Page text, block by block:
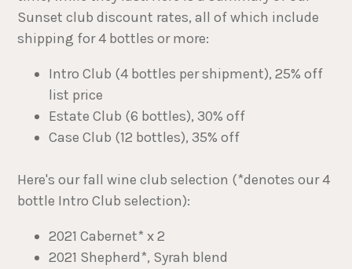
Sunset club discount rates, all of which include
shipping for 4 bottles or more:
Intro Club (4 bottles per shipment), 25% off
list price
Estate Club (6 bottles), 30% off
Case Club (12 bottles), 35% off
Here's our fall wine club selection (*denotes our 4
bottle Intro Club selection):
2021 Cabernet* x 2
2021 Shepherd*, Syrah blend